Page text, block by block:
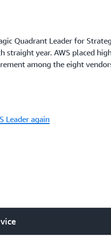
Quadrant Leader for
straight year. AWS placed
among the eight
Leader again